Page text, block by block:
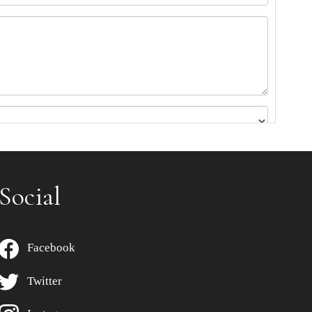
Social
Facebook
Twitter